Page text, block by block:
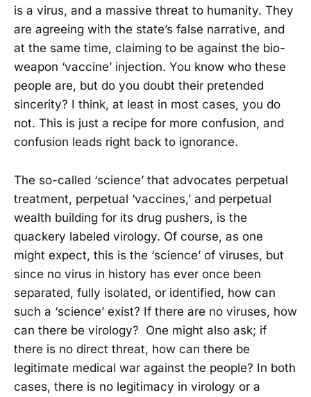
is a virus, and a massive threat to humanity. They
are agreeing with the state’s false narrative, and
at the same time, claiming to be against the bio-
weapon ‘vaccine’ injection. You know who these
people are, but do you doubt their pretended
sincerity? I think, at least in most cases, you do
not. This is just a recipe for more confusion, and
confusion leads right back to ignorance.
The so-called ‘science’ that advocates perpetual
treatment, perpetual ‘vaccines,’ and perpetual
wealth building for its drug pushers, is the
quackery labeled virology. Of course, as one
might expect, this is the ‘science’ of viruses, but
since no virus in history has ever once been
separated, fully isolated, or identified, how can
such a ‘science’ exist? If there are no viruses, how
can there be virology? One might also ask; if
there is no direct threat, how can there be
legitimate medical war against the people? In both
cases, there is no legitimacy in virology or a